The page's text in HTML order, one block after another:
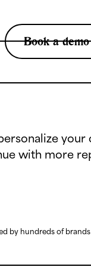
Book a demo
your
with more
by hundreds of